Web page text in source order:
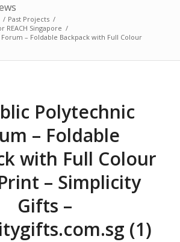
/ Past Projects /
REACH Singapore /
– Foldable Backpack with Full Colour
Polytechnic
– Foldable
with Full Colour
– Simplicity
Gifts –
(1)